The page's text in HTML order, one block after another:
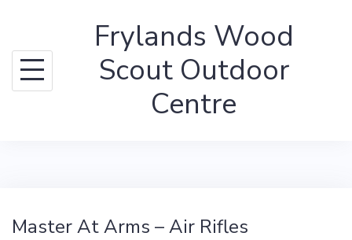
content
Frylands Wood
Scout Outdoor
Centre
Master At Arms – Air Rifles